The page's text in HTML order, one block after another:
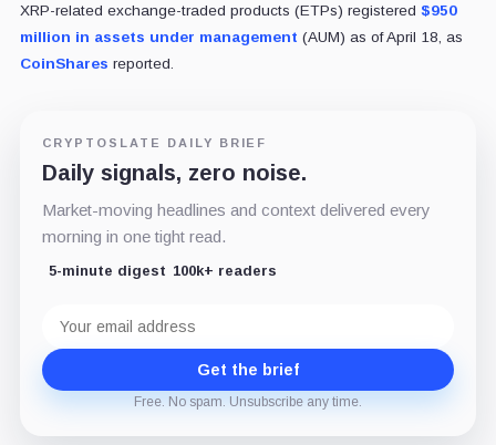
XRP-related exchange-traded products (ETPs) registered $950
million in assets under management (AUM) as of April 18, as
CoinShares reported.
CRYPTOSLATE DAILY BRIEF
Daily signals, zero noise.
Market-moving headlines and context delivered every
morning in one tight read.
5-minute digest 100k+ readers
address
Get the brief
Free. No spam. Unsubscribe any time.